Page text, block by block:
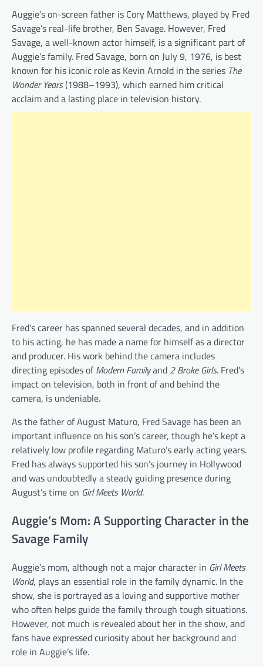
Auggie’s on-screen father is Cory Matthews, played by Fred
Savage’s real-life brother, Ben Savage. However, Fred
Savage, a well-known actor himself, is a significant part of
Auggie’s family. Fred Savage, born on July 9, 1976, is best
known for his iconic role as Kevin Arnold in the series The
Wonder Years(1988–1993), which earned him critical
acclaim and a lasting place in television history.
Fred’s career has spanned several decades, and in addition
to his acting, he has made a name for himself as a director
and producer. His work behind the camera includes
directing episodes ofModern Familyand 2 Broke Girls. Fred’s
impact on television, both in front of and behind the
camera, is undeniable.
As the father of August Maturo, Fred Savage has been an
important influence on his son’s career, though he’s kept a
relatively low profile regarding Maturo’s early acting years.
Fred has always supported his son’s journey in Hollywood
and was undoubtedly a steady guiding presence during
August’s time on Girl Meets World.
Auggie’s Mom: A Supporting Character in the
Savage Family
Auggie’s mom, although not a major character in Girl Meets
World, plays an essential role in the family dynamic. In the
show, she is portrayed as a loving and supportive mother
who often helps guide the family through tough situations.
However, not much is revealed about her in the show, and
fans have expressed curiosity about her background and
role in Auggie’s life.